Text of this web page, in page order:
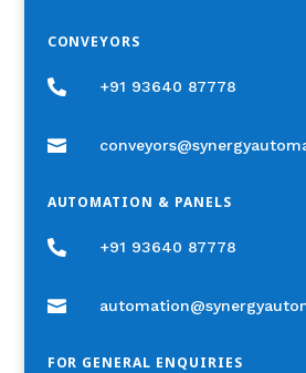
CONVEYORS
 +91 93640 87778

AUTOMATION & PANELS
 +91 93640 87778

FOR GENERAL ENQUIRIES